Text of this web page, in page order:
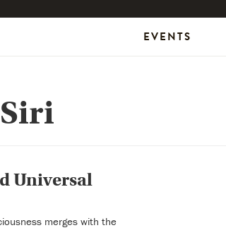
EVENTS
Universal
merges with the